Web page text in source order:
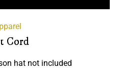
Cord
hat not included